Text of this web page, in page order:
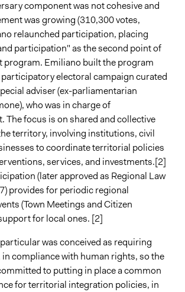
component was not cohesive and
was growing (310,300 votes,
relaunched participation, placing
participation" as the second point of
program. Emiliano built the program
electoral campaign curated
adviser (ex-parliamentarian
who was in charge of
The focus is on shared and collective
territory, involving institutions, civil
to coordinate territorial policies
services, and investments.[2]
(later approved as Regional Law
provides for periodic regional
(Town Meetings and Citizen
for local ones. [2]
was conceived as requiring
compliance with human rights, so the
to putting in place a common
for territorial integration policies, in